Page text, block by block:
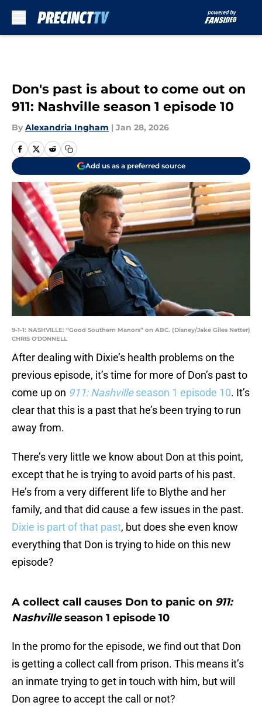
Don's past is about to come out on
911: Nashville season 1 episode 10
By Alexandria Ingham | Jan 28, 2026
Add us as a preferred source
9-1-1: NASHVILLE: “Good Southern Manors” on ABC. (Disney/Jake Giles Netter)
CHRIS O'DONNELL
After dealing with Dixie’s health problems on the
previous episode, it’s time for more of Don’s past to
come up on 911: Nashvilleseason 1 episode 10. It’s
clear that this is a past that he’s been trying to run
away from.
There’s very little we know about Don at this point,
except that he is trying to avoid parts of his past.
He’s from a very different life to Blythe and her
family, and that did cause a few issues in the past.
Dixie is part of that past, but does she even know
everything that Don is trying to hide on this new
episode?
A collect call causes Don to panic on 911:
Nashvilleseason 1 episode 10
In the promo for the episode, we find out that Don
is getting a collect call from prison. This means it’s
an inmate trying to get in touch with him, but will
Don agree to accept the call or not?